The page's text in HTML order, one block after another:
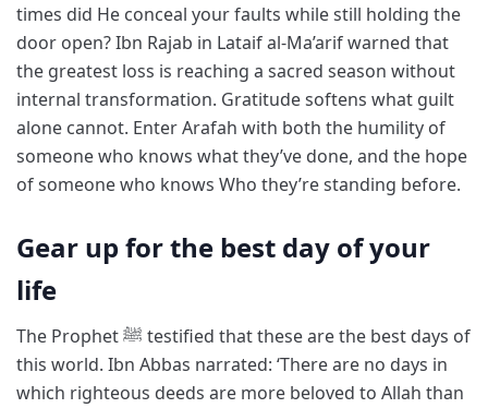
times did He conceal your faults while still holding the
door open? Ibn Rajab in Lataif al-Ma’arif warned that
the greatest loss is reaching a sacred season without
internal transformation. Gratitude softens what guilt
alone cannot. Enter Arafah with both the humility of
someone who knows what they’ve done, and the hope
of someone who knows Who they’re standing before.
Gear up for the best day of your
life
The Prophet ﷺ testified that these are the best days of
this world. Ibn Abbas narrated: ‘There are no days in
which righteous deeds are more beloved to Allah than